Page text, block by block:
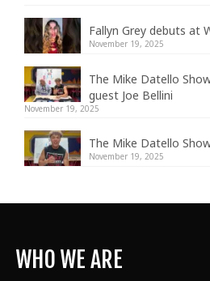
Fallyn Grey debuts at
November 19, 2025
The Mike Datello
guest Joe Bellini
November 19, 2025
The Mike Datello
November 19, 2025
WHO WE ARE